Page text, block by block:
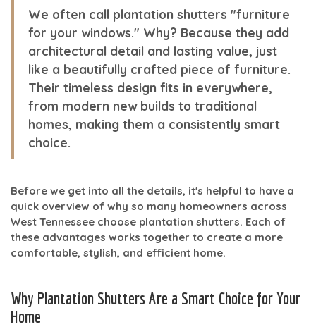
We often call plantation shutters "furniture
for your windows." Why? Because they add
architectural detail and lasting value, just
like a beautifully crafted piece of furniture.
Their timeless design fits in everywhere,
from modern new builds to traditional
homes, making them a consistently smart
choice.
Before we get into all the details, it's helpful to have a
quick overview of why so many homeowners across
West Tennessee choose plantation shutters. Each of
these advantages works together to create a more
comfortable, stylish, and efficient home.
Why Plantation Shutters Are a Smart Choice for Your
Home